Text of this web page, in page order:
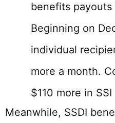
benefits
Beginning on
individual
more a month.
$110 more in
Meanwhile, SSDI